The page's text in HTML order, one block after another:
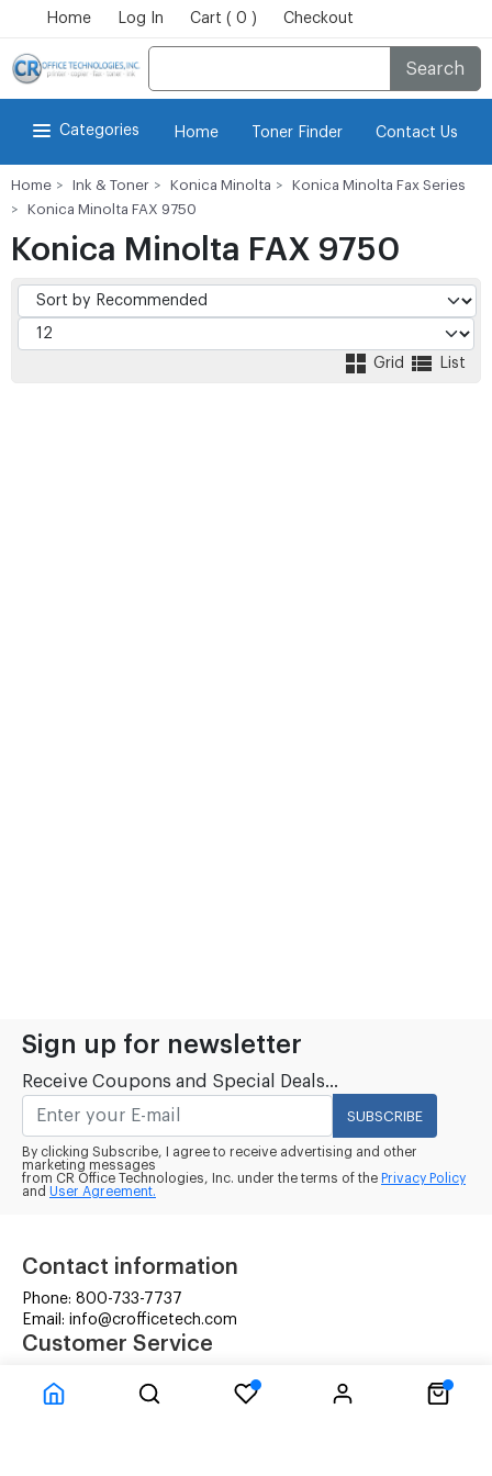
Home Log In Cart ( 0 ) Checkout
Search
Categories Home Toner Finder Contact Us
Home Ink & Toner Konica Minolta
Konica Minolta Fax Series
Konica Minolta FAX 9750
Konica Minolta FAX 9750
Grid List
Sign up for newsletter
Receive Coupons and Special Deals...
SUBSCRIBE
By clicking Subscribe, I agree to receive advertising and other
marketing messages
from CR Office Technologies, Inc. under the terms of the Privacy Policy
and User Agreement.
Contact information
Phone: 800-733-7737
Email: info@crofficetech.com
Customer Service
Shipping